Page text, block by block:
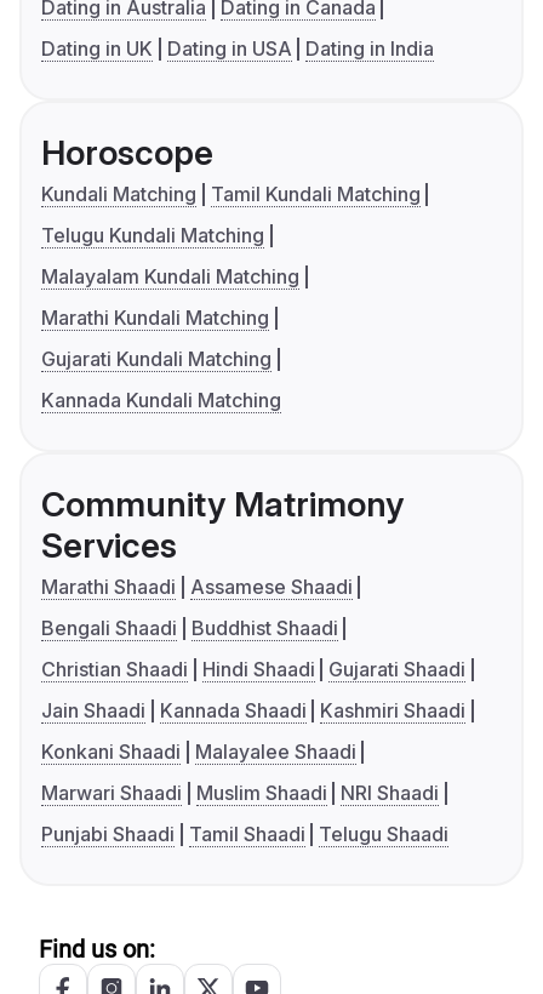
Dating in Australia
Dating in Canada
Dating in UK
Dating in USA Dating in India
Horoscope
Kundali Matching
Tamil Kundali Matching
Telugu Kundali Matching
Malayalam Kundali Matching
Marathi Kundali Matching
Gujarati Kundali Matching
Kannada Kundali Matching
Community Matrimony
Services
Marathi Shaadi
Assamese Shaadi
Bengali Shaadi
Buddhist Shaadi
Christian Shaadi
Hindi Shaadi
Gujarati Shaadi
Jain Shaadi
Kannada Shaadi
Kashmiri Shaadi
Konkani Shaadi
Malayalee Shaadi
Marwari Shaadi
Muslim Shaadi
NRI Shaadi
Punjabi Shaadi
Tamil Shaadi Telugu Shaadi
Find us on: